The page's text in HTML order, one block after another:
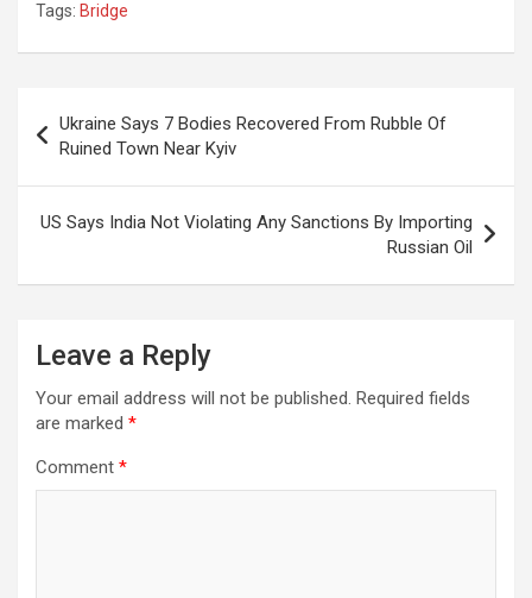
Tags: Bridge
navigation
Ukraine Says 7 Bodies Recovered From Rubble Of
Ruined Town Near Kyiv
US Says India Not Violating Any Sanctions By Importing
Russian Oil
Leave a Reply
Your email address will not be published. Required fields
are marked *
Comment *